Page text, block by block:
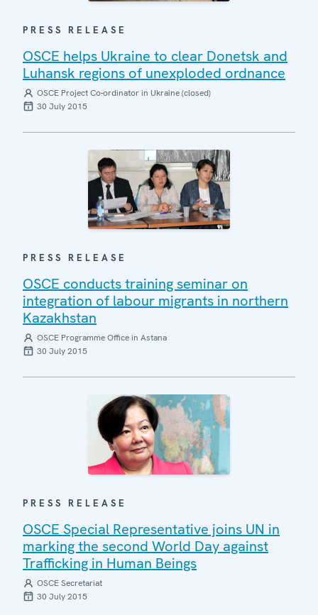
PRESS RELEASE
OSCE helps Ukraine to clear Donetsk and
Luhansk regions of unexploded ordnance
OSCE Project Co-ordinator in Ukraine (closed)
30 July 2015
PRESS RELEASE
OSCE conducts training seminar on
integration of labour migrants in northern
Kazakhstan
OSCE Programme Office in Astana
30 July 2015
PRESS RELEASE
OSCE Special Representative joins UN in
marking the second World Day against
Trafficking in Human Beings
OSCE Secretariat
30 July 2015